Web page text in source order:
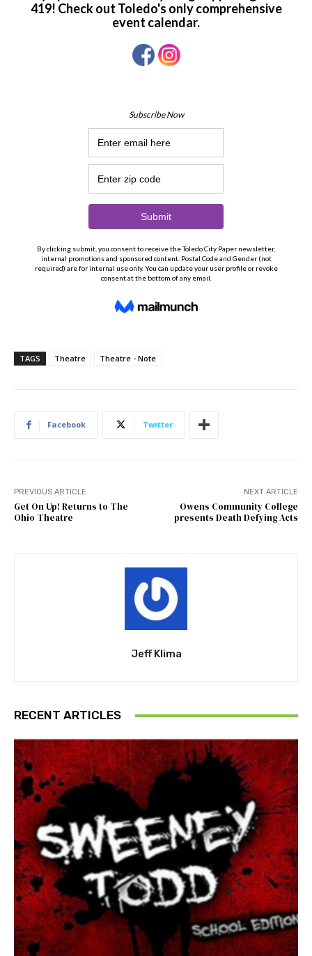
TAGS Theatre Theatre - Note
Facebook Twitter
PREVIOUS ARTICLE
Get On Up! Returns to The
Ohio Theatre
NEXT ARTICLE
Owens Community College
presents Death Defying Acts
Jeff Klima
RECENT ARTICLES